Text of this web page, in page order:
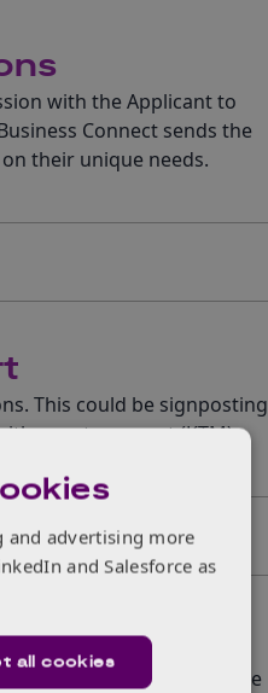
with the Applicant to
Connect sends the
their unique needs.
This could be signposting
a sector expert (KTM).
well ahead of the deadline
and advertising more
and Salesforce as
all cookies